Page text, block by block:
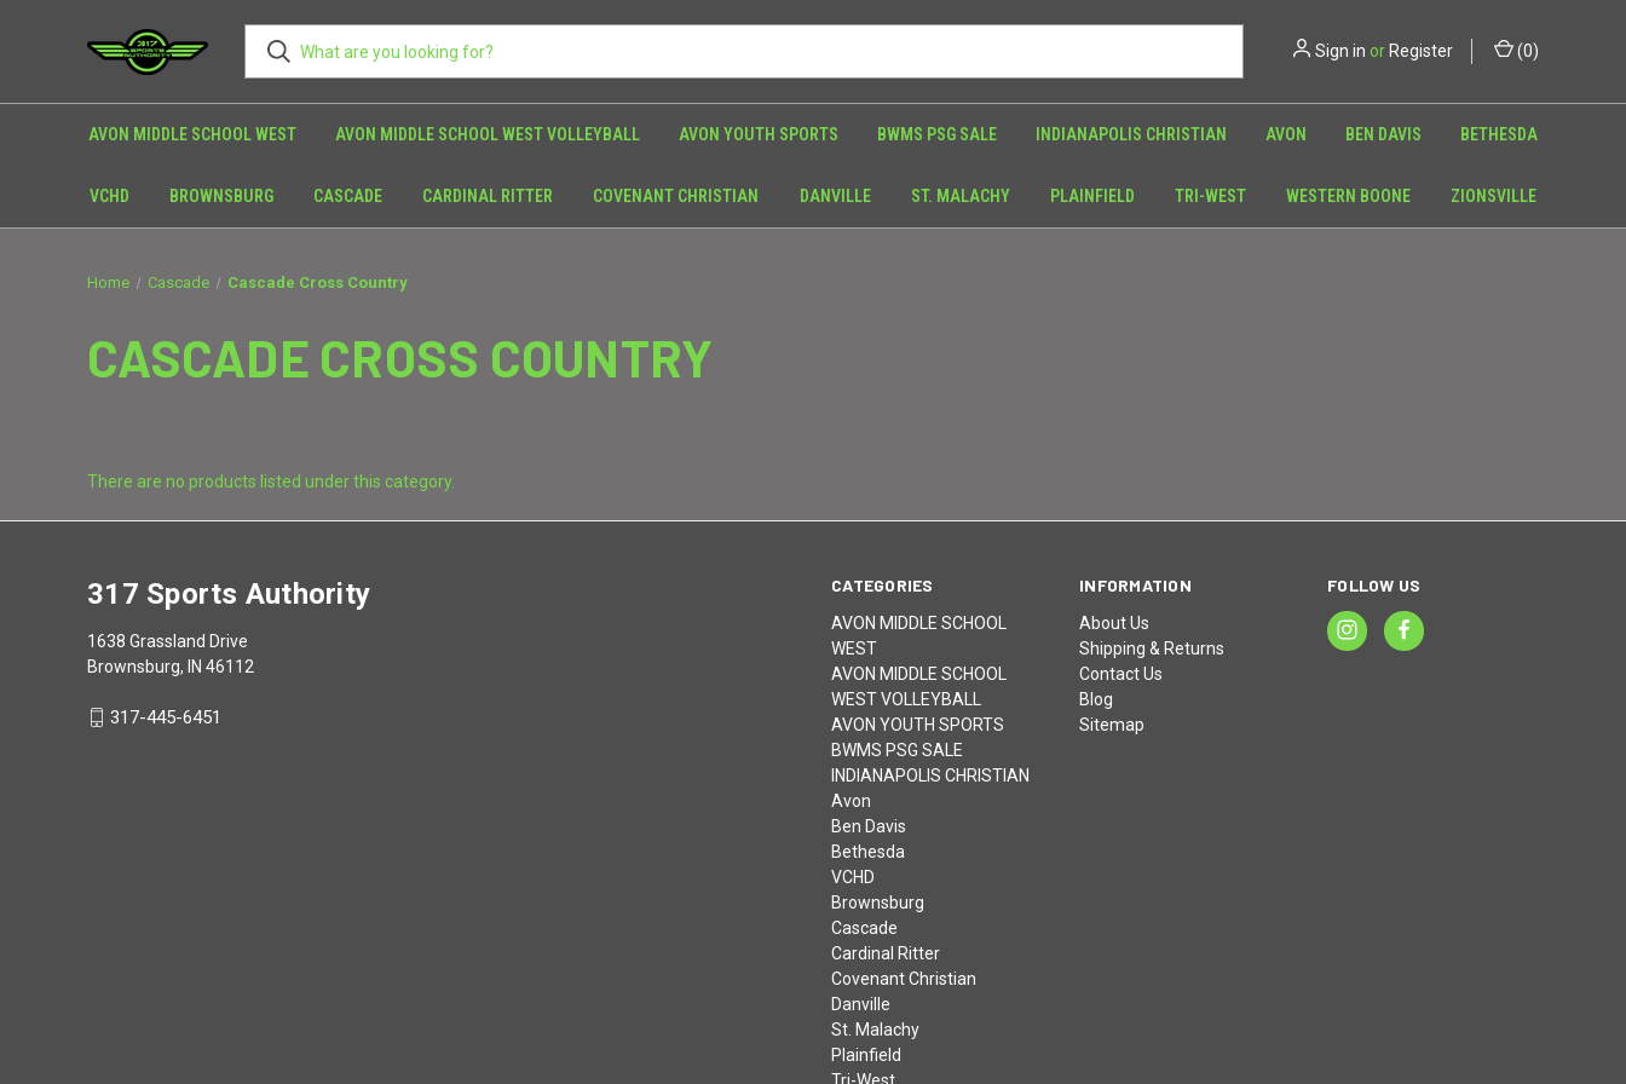
Sign in or Register (0)
AVON MIDDLE SCHOOL WEST AVON MIDDLE SCHOOL WEST VOLLEYBALL AVON YOUTH SPORTS BWMS PSG SALE INDIANAPOLIS CHRISTIAN AVON BEN DAVIS BETHESDA
VCHD BROWNSBURG CASCADE CARDINAL RITTER COVENANT CHRISTIAN DANVILLE ST. MALACHY PLAINFIELD TRI-WEST WESTERN BOONE ZIONSVILLE
Home Cascade Cascade Cross Country
CASCADE CROSS COUNTRY
There are no products listed under this category.
CATEGORIES
AVON MIDDLE SCHOOL
WEST
AVON MIDDLE SCHOOL
WEST VOLLEYBALL
AVON YOUTH SPORTS
BWMS PSG SALE
INDIANAPOLIS CHRISTIAN
Avon
Ben Davis
Bethesda
VCHD
Brownsburg
Cascade
Cardinal Ritter
Covenant Christian
Danville
St. Malachy
Plainfield
INFORMATION
About Us
Shipping & Returns
Contact Us
Blog
Sitemap
FOLLOW US
317 Sports Authority
1638 Grassland Drive
Brownsburg, IN 46112
317-445-6451